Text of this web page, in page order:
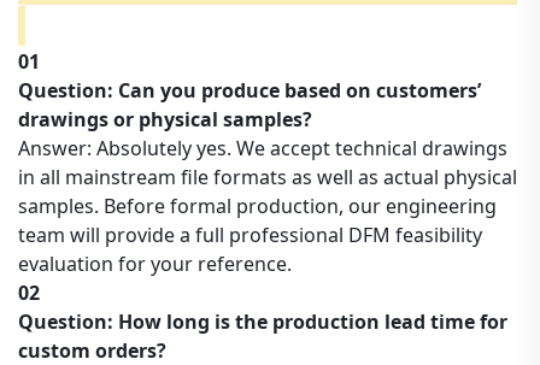
01
Question: Can you produce based on customers’
drawings or physical samples?
Answer: Absolutely yes. We accept technical drawings
in all mainstream file formats as well as actual physical
samples. Before formal production, our engineering
team will provide a full professional DFM feasibility
evaluation for your reference.
02
Question: How long is the production lead time for
custom orders?